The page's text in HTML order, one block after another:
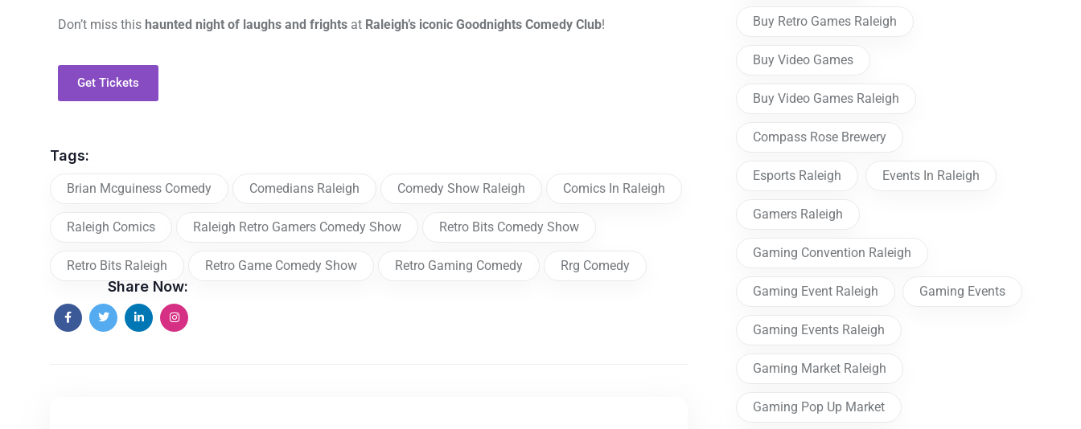
Don’t miss this haunted night of laughs and frights at Raleigh’s iconic Goodnights Comedy Club!
Get Tickets
Tags:
Brian Mcguiness Comedy Comedians Raleigh Comedy Show Raleigh Comics In Raleigh
Raleigh Comics Raleigh Retro Gamers Comedy Show Retro Bits Comedy Show
Retro Bits Raleigh Retro Game Comedy Show Retro Gaming Comedy Rrg Comedy
Share Now:
Buy Retro Games Raleigh
Buy Video Games
Buy Video Games Raleigh
Compass Rose Brewery
Esports Raleigh Events In Raleigh
Gamers Raleigh
Gaming Convention Raleigh
Gaming Event Raleigh Gaming Events
Gaming Events Raleigh
Gaming Market Raleigh
Gaming Pop Up Market